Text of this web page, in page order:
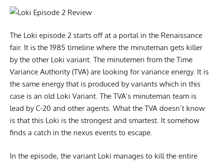
The Loki episode 2 starts off at a portal in the Renaissance
fair. It is the 1985 timeline where the minuteman gets killer
by the other Loki variant. The minutemen from the Time
Variance Authority (TVA) are looking for variance energy. It is
the same energy that is produced by variants which in this
case is an old Loki Variant. The TVA’s minuteman team is
lead by C-20 and other agents. What the TVA doesn’t know
is that this Loki is the strongest and smartest. It somehow
finds a catch in the nexus events to escape.
In the episode, the variant Loki manages to kill the entire